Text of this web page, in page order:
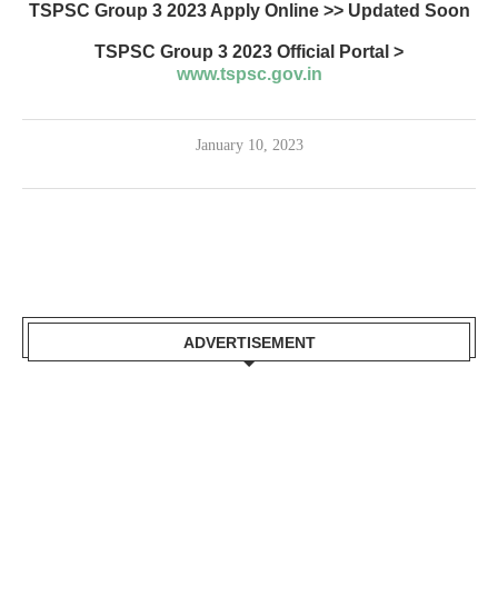
TSPSC Group 3 2023 Apply Online >> Updated Soon
TSPSC Group 3 2023 Official Portal >
www.tspsc.gov.in
January 10, 2023
ADVERTISEMENT